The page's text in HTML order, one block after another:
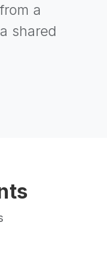
a
shared